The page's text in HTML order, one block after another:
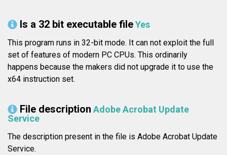
Is a 32 bit executable fileYes
This program runs in 32-bit mode. It can not exploit the full
set of features of modern PC CPUs. This ordinarily
happens because the makers did not upgrade it to use the
x64 instruction set.
File description Adobe Acrobat Update
Service
The description present in the file is Adobe Acrobat Update
Service.